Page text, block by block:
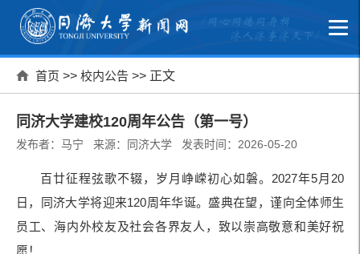
首页 >> 校内公告 >> 正文
同济大学建校120周年公告（第一号）
发布者：马宁 来源：同济大学 发表时间：2026-05-20
百廿征程弦歌不辍，岁月峥嵘初心如磐。2027年5月20
日，同济大学将迎来120周年华诞。盛典在望，谨向全体师生
员工、海内外校友及社会各界友人，致以崇高敬意和美好祝
愿！